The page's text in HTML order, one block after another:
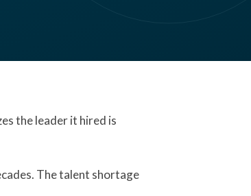
the leader it hired is
The talent shortage